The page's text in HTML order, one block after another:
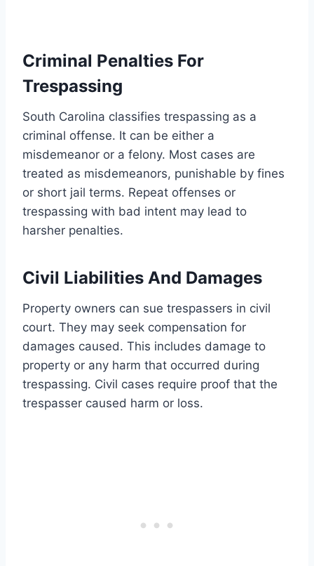
Criminal Penalties For
Trespassing
South Carolina classifies trespassing as a
criminal offense. It can be either a
misdemeanor or a felony. Most cases are
treated as misdemeanors, punishable by fines
or short jail terms. Repeat offenses or
trespassing with bad intent may lead to
harsher penalties.
Civil Liabilities And Damages
Property owners can sue trespassers in civil
court. They may seek compensation for
damages caused. This includes damage to
property or any harm that occurred during
trespassing. Civil cases require proof that the
trespasser caused harm or loss.